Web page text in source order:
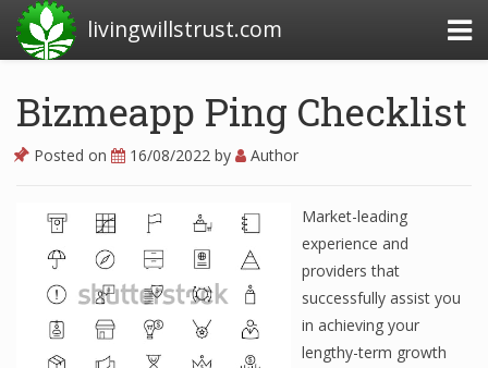
livingwillstrust.com
Business Today
Financial News Today
News Financial
Business Magazine
Bizmeapp Ping Checklist
Posted on 16/08/2022 by Author
Market-leading
experience and
providers that
successfully assist you
in achieving your
lengthy-term growth